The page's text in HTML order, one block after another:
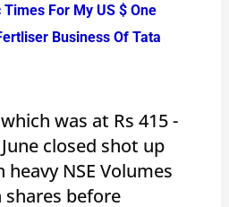
For My US $ One
Business Of Tata
was at Rs 415 -
closed shot up
NSE Volumes
before